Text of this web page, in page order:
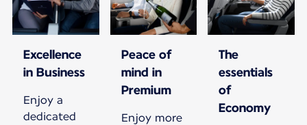
Excellence
in Business
Enjoy a
dedicated
Peace of
mind in
Premium
Enjoy more
The
essentials
of
Economy